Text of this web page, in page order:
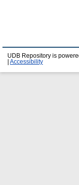
UDB Repository is
Accessibility